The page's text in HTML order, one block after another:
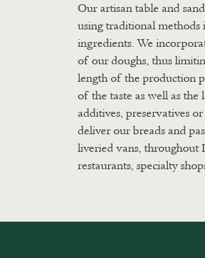
Our artisan table and
using traditional
ingredients. We
of our doughs, thus
length of the production
of the taste as well as
additives, preservatives
deliver our breads and
liveried vans,
restaurants, specialty